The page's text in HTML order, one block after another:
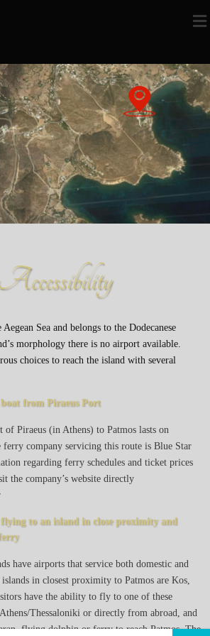
Sea and belongs to the Dodecanese
morphology there is no airport available.
choices to reach the island with several
from Piraeus Port
Piraeus (in Athens) to Patmos lasts on
ferry company servicing this route is Blue Star
regarding ferry schedules and ticket prices
the company’s website directly
to an island in close proximity and
have airports that service both domestic and
in closest proximity to Patmos are Kos,
have the ability to fly to one of these
Thessaloniki or directly from abroad, and
flying dolphin or ferry to reach Patmos. The